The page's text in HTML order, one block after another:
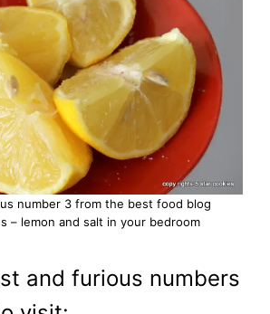
number 3 from the best food blog
– lemon and salt in your bedroom
and furious numbers